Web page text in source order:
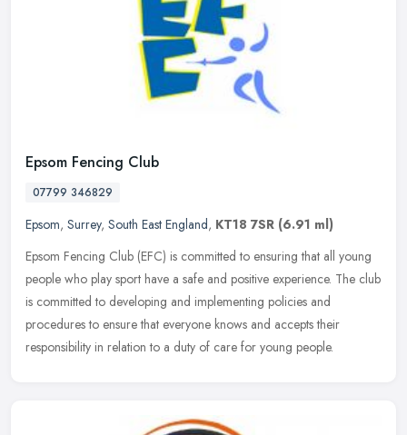
Epsom Fencing Club
07799 346829
Epsom, Surrey, South East England, KT18 7SR (6.91 ml)
Epsom Fencing Club (EFC) is committed to ensuring that all young
people who play sport have a safe and positive experience. The club
is committed to developing and implementing policies and
procedures to ensure that everyone knows and accepts their
responsibility in relation to a duty of care for young people.